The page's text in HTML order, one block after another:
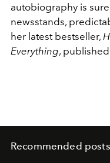
autobiography is
newsstands,
her latest bestseller,
Everything,
Recommended